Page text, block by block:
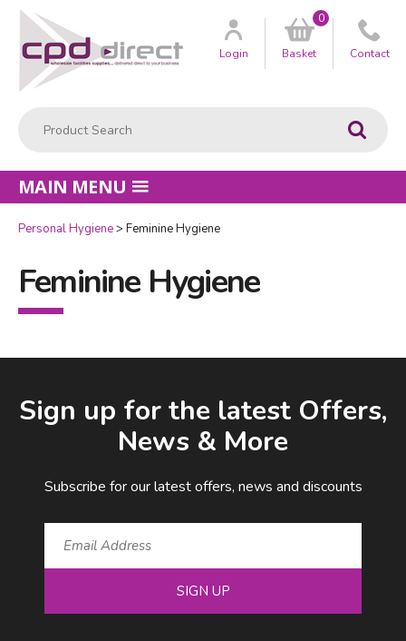
Go
Customer
Login Basket
0
Contact
MAIN MENU
Personal Hygiene Feminine Hygiene
Feminine Hygiene
Sign up for the latest Offers,
News & More
Subscribe for our latest offers, news and discounts
SIGN UP